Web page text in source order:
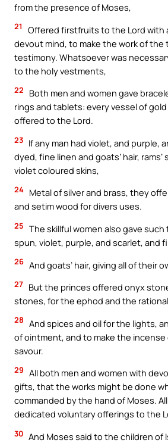
from the presence of Moses,
21
Offered firstfruits to the Lord with
devout mind, to make the work of the
testimony. Whatsoever was
to the holy vestments,
22
Both men and women gave
rings and tablets: every vessel of
offered to the Lord.
23 If any man had violet, and purple,
dyed, fine linen and goats’ hair,
violet coloured skins,
24 Metal of silver and brass, they
and setim wood for divers uses.
25 The skillful women also gave
spun, violet, purple, and scarlet, and
26 And goats’ hair, giving all of their
27 But the princes offered onyx
stones, for the ephod and the
28 And spices and oil for the lights,
of ointment, and to make the
savour.
29 All both men and women with
gifts, that the works might be done
commanded by the hand of Moses.
dedicated voluntary offerings to the
30 And Moses said to the children of